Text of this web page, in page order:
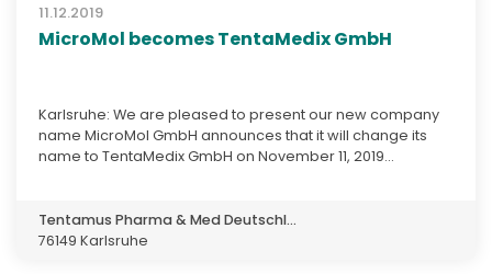
11.12.2019
MicroMol becomes TentaMedix GmbH
Karlsruhe: We are pleased to present our new company
name MicroMol GmbH announces that it will change its
name to TentaMedix GmbH on November 11, 2019...
Tentamus Pharma & Med Deutschl...
76149 Karlsruhe